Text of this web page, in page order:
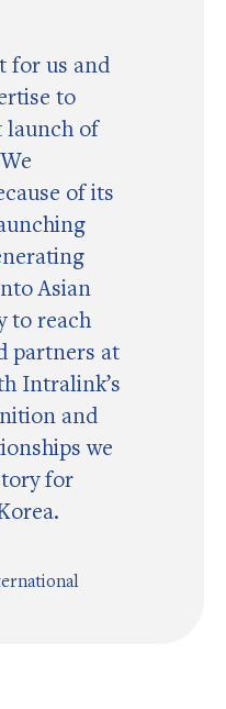
for us and
to
launch of
of its
Asian
to reach
partners at
Intralink’s
and
we
for